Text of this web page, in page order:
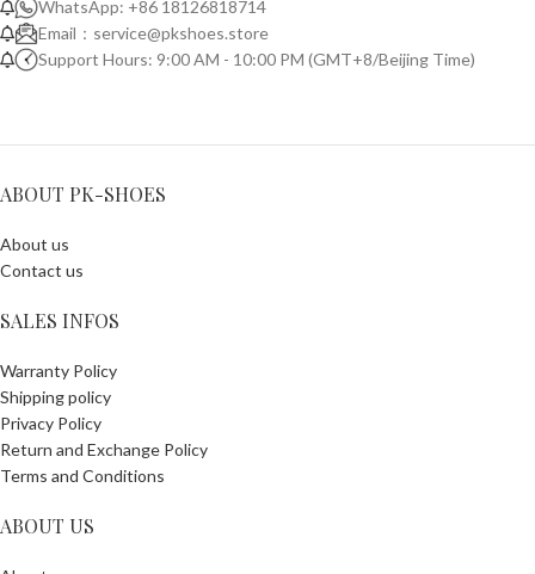
WhatsApp: +86 18126818714
Email： service@pkshoes.store
Support Hours: 9:00 AM - 10:00 PM (GMT+8/Beijing Time)
ABOUT PK-SHOES
About us
Contact us
SALES INFOS
Warranty Policy
Shipping policy
Privacy Policy
Return and Exchange Policy
Terms and Conditions
ABOUT US